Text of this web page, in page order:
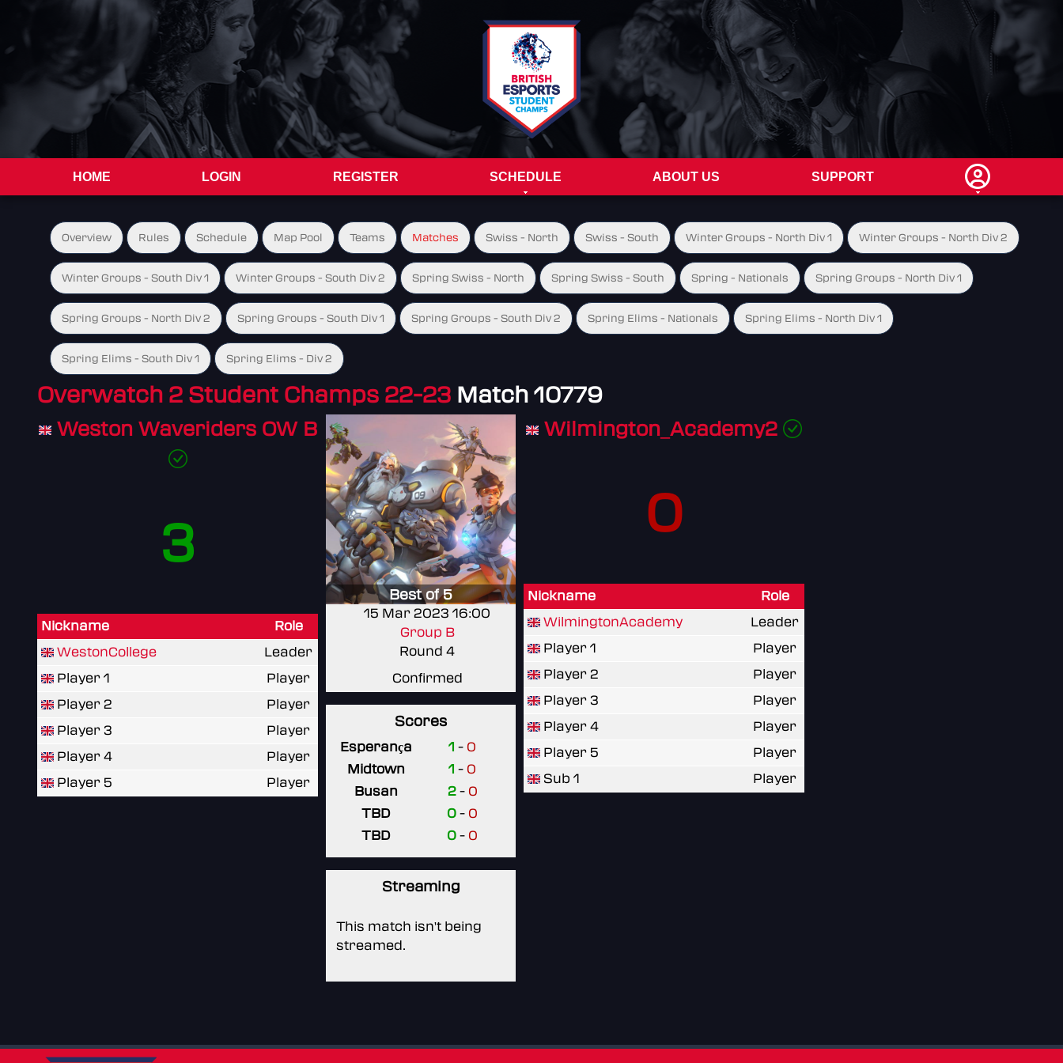
HOME LOGIN REGISTER SCHEDULE ABOUT US SUPPORT
Overview Rules Schedule Map Pool Teams Matches Swiss - North Swiss - South Winter Groups - North Div 1 Winter Groups - North Div 2
Winter Groups - South Div 1 Winter Groups - South Div 2 Spring Swiss - North Spring Swiss - South Spring - Nationals Spring Groups - North Div 1
Spring Groups - North Div 2 Spring Groups - South Div 1 Spring Groups - South Div 2 Spring Elims - Nationals Spring Elims - North Div 1
Spring Elims - South Div 1 Spring Elims - Div 2
Overwatch 2 Student Champs 22-23 Match 10779
Weston Waveriders OW B
3
Nickname
Role
WestonCollege
Leader
Player 1
Player
Player 2
Player
Player 3
Player
Player 4
Player
Player 5
Player
15 Mar 2023 16:00
Group B
Round 4
Confirmed
Best of 5
Scores
Esperança 1 - 0
Midtown
1 - 0
Busan
2 - 0
TBD
0 - 0
TBD
0 - 0
Streaming
This match isn't being
streamed.
Wilmington_Academy2
0
Nickname
Role
WilmingtonAcademy
Leader
Player 1
Player
Player 2
Player
Player 3
Player
Player 4
Player
Player 5
Player
Sub 1
Player